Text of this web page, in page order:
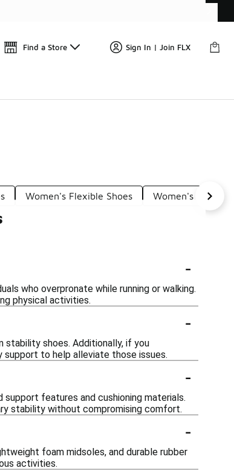
Find a Store Sign In | Join FLX
Women's Flexible Shoes Women's
-
who overpronate while running or walking.
physical activities.
-
stability shoes. Additionally, if you
support to help alleviate those issues.
-
features and cushioning materials.
stability without compromising comfort.
-
foam midsoles, and durable rubber
activities.